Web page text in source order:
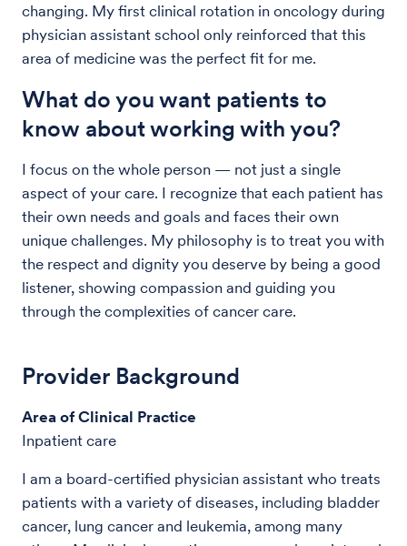
changing. My first clinical rotation in oncology during
physician assistant school only reinforced that this
area of medicine was the perfect fit for me.
What do you want patients to
know about working with you?
I focus on the whole person — not just a single
aspect of your care. I recognize that each patient has
their own needs and goals and faces their own
unique challenges. My philosophy is to treat you with
the respect and dignity you deserve by being a good
listener, showing compassion and guiding you
through the complexities of cancer care.
Provider Background
Area of Clinical Practice
Inpatient care
I am a board-certified physician assistant who treats
patients with a variety of diseases, including bladder
cancer, lung cancer and leukemia, among many